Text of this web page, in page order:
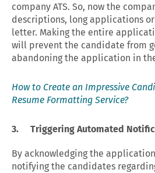
company ATS. So, now the
descriptions, long applications
letter. Making the entire
will prevent the candidate from
abandoning the application in
How to Create an Impressive
Resume Formatting Service?
3. Triggering Automated
By acknowledging the
notifying the candidates